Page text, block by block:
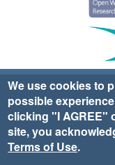
Sign up for EWA
website ©2025
|Privacy
We use cookies to
possible
clicking "I AGREE"
site, you
Terms of Use.